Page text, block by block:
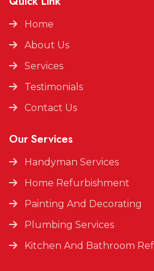
Home
About Us
Services
Testimonials
Contact Us
Our Services
Handyman Services
Home Refurbishment
Painting And Decorating
Plumbing Services
Kitchen And Bathroom